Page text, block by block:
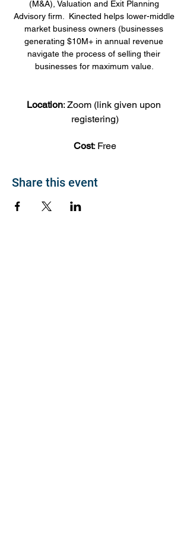
(M&A), Valuation and Exit Planning
Advisory firm.  Kinected helps lower-middle
market business owners (businesses
generating $10M+ in annual revenue
navigate the process of selling their
businesses for maximum value.
Location: Zoom (link given upon
registering)
Cost: Free
Share this event